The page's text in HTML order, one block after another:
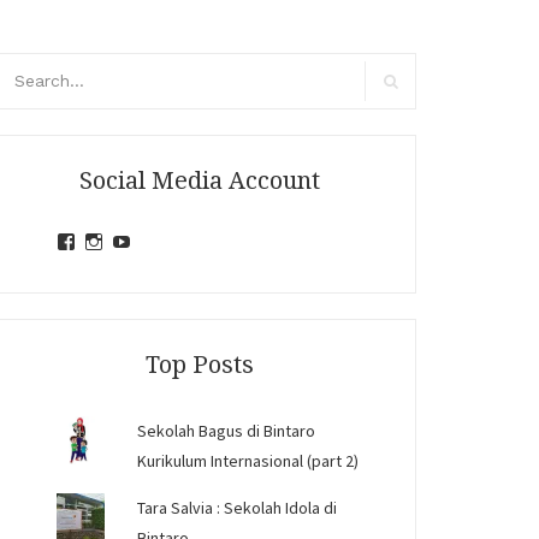
Social Media Account
ViewView
Top Posts
Sekolah Bagus di Bintaro
Kurikulum Internasional (part 2)
Tara Salvia : Sekolah Idola di